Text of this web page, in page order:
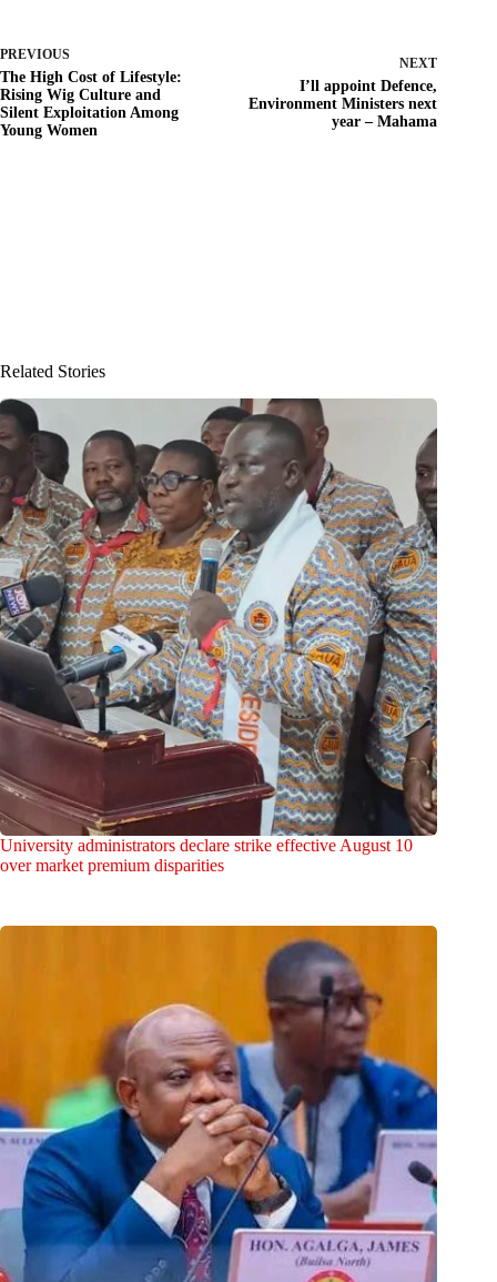
PREVIOUS
The High Cost of Lifestyle:
Rising Wig Culture and
Silent Exploitation Among
Young Women
NEXT
I’ll appoint Defence,
Environment Ministers next
year – Mahama
Related Stories
University administrators declare strike effective August 10
over market premium disparities